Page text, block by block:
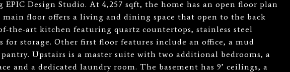
Design Studio. At 4,257 sqft, the home has an open floor plan
floor offers a living and dining space that open to the back
the-art kitchen featuring quartz countertops, stainless steel
for storage. Other first floor features include an office, a mud
Upstairs is a master suite with two additional bedrooms, a
and a dedicated laundry room. The basement has 9’ ceilings, a